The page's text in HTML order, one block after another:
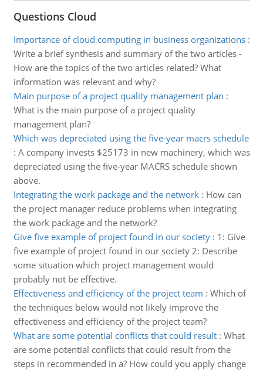
Questions Cloud
Importance of cloud computing in business organizations:
Write a brief synthesis and summary of the two articles -
How are the topics of the two articles related? What
information was relevant and why?
Main purpose of a project quality management plan :
What is the main purpose of a project quality
management plan?
Which was depreciated using the five-year macrs schedule
: A company invests $25173 in new machinery, which was
depreciated using the five-year MACRS schedule shown
above.
Integrating the work package and the network: How can
the project manager reduce problems when integrating
the work package and the network?
Give five example of project found in our society: 1: Give
five example of project found in our society 2: Describe
some situation which project management would
probably not be effective.
Effectiveness and efficiency of the project team : Which of
the techniques below would not likely improve the
effectiveness and efficiency of the project team?
What are some potential conflicts that could result: What
are some potential conflicts that could result from the
steps in recommended in a? How could you apply change